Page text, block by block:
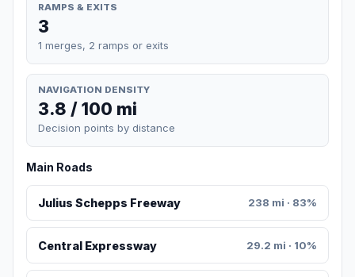
RAMPS & EXITS
3
1 merges, 2 ramps or exits
NAVIGATION DENSITY
3.8 / 100 mi
Decision points by distance
Main Roads
Julius Schepps Freeway 238 mi · 83%
Central Expressway 29.2 mi · 10%